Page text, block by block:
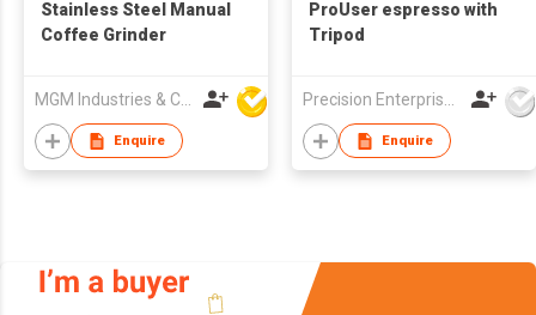
Stainless Steel Manual
Coffee Grinder
MGM Industries & Company
Enquire
ProUser espresso with
Tripod
Precision Enterprise Ltd
Enquire